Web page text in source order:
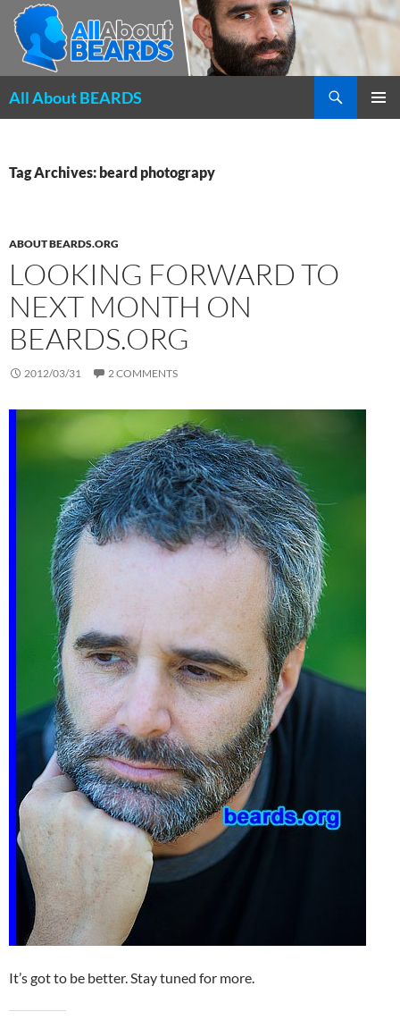
All About BEARDS
Tag Archives: beard photograpy
ABOUT BEARDS.ORG
LOOKING FORWARD TO
NEXT MONTH ON
BEARDS.ORG
2012/03/31 2 COMMENTS
It’s got to be better. Stay tuned for more.